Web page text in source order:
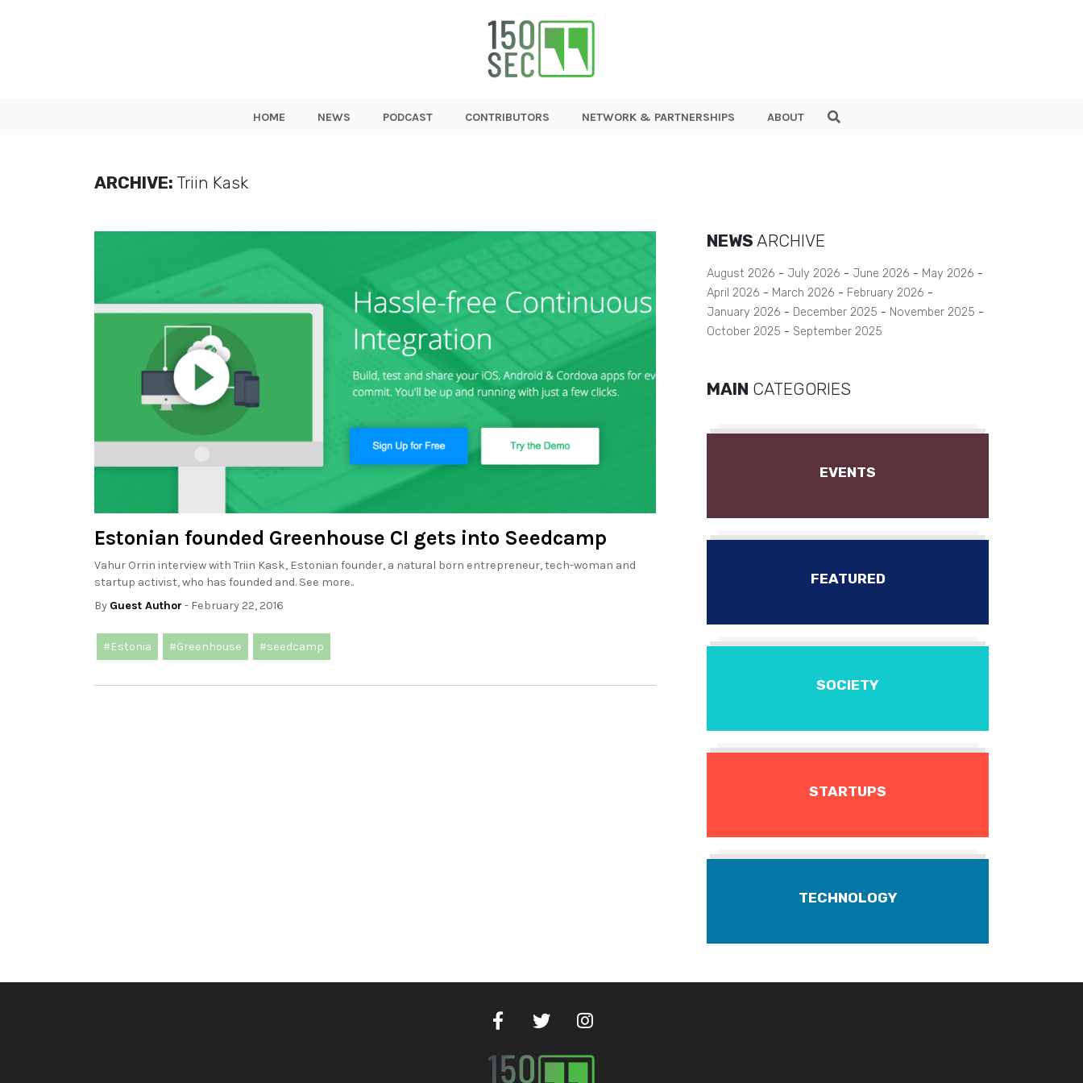
HOME NEWS PODCAST CONTRIBUTORS NETWORK & PARTNERSHIPS ABOUT
ARCHIVE: Triin Kask
Estonian founded Greenhouse CI gets into Seedcamp
Vahur Orrin interview with Triin Kask, Estonian founder, a natural born entrepreneur, tech-woman and
startup activist, who has founded and. See more..
By Guest Author - February 22, 2016
#Estonia #Greenhouse #seedcamp
NEWS ARCHIVE
August 2026 July 2026 June 2026
May 2026
April 2026
March 2026
February 2026
January 2026
December 2025
November 2025
October 2025
September 2025
MAIN CATEGORIES
EVENTS
FEATURED
SOCIETY
STARTUPS
TECHNOLOGY